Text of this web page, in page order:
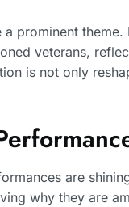
prominent
veterans,
is not only
are
why they are